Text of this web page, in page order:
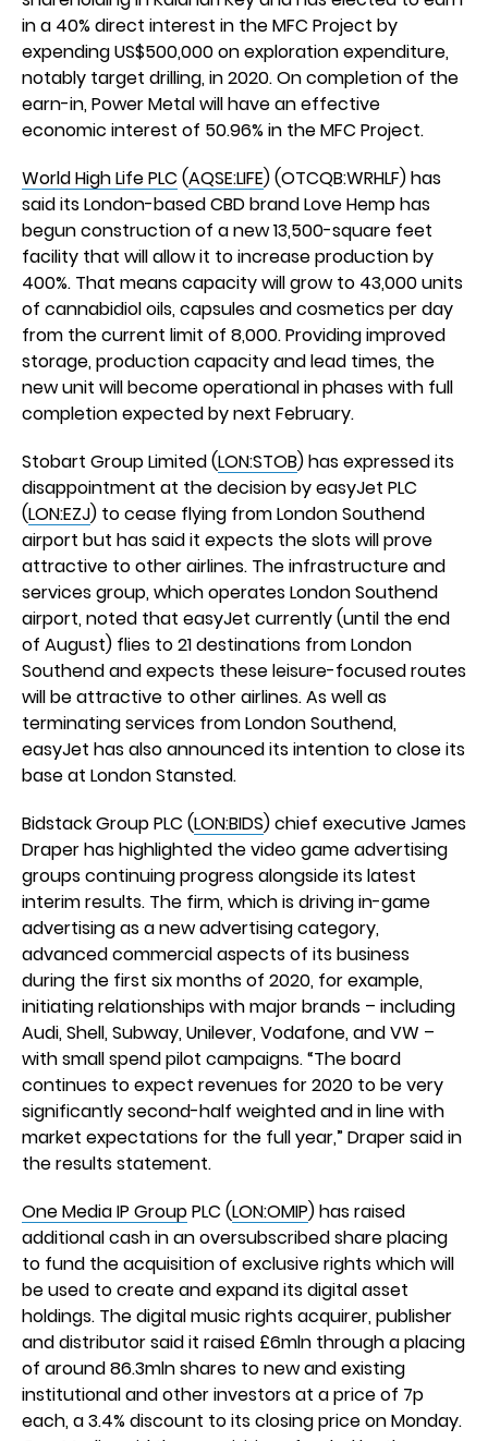
in a 40% direct interest in the MFC Project by
expending US$500,000 on exploration expenditure,
notably target drilling, in 2020. On completion of the
earn-in, Power Metal will have an effective
economic interest of 50.96% in the MFC Project.
World High Life PLC (AQSE:LIFE) (OTCQB:WRHLF) has
said its London-based CBD brand Love Hemp has
begun construction of a new 13,500-square feet
facility that will allow it to increase production by
400%. That means capacity will grow to 43,000 units
of cannabidiol oils, capsules and cosmetics per day
from the current limit of 8,000. Providing improved
storage, production capacity and lead times, the
new unit will become operational in phases with full
completion expected by next February.
Stobart Group Limited (LON:STOB) has expressed its
disappointment at the decision by easyJet PLC
(LON:EZJ) to cease flying from London Southend
airport but has said it expects the slots will prove
attractive to other airlines. The infrastructure and
services group, which operates London Southend
airport, noted that easyJet currently (until the end
of August) flies to 21 destinations from London
Southend and expects these leisure-focused routes
will be attractive to other airlines. As well as
terminating services from London Southend,
easyJet has also announced its intention to close its
base at London Stansted.
Bidstack Group PLC (LON:BIDS) chief executive James
Draper has highlighted the video game advertising
groups continuing progress alongside its latest
interim results. The firm, which is driving in-game
advertising as a new advertising category,
advanced commercial aspects of its business
during the first six months of 2020, for example,
initiating relationships with major brands – including
Audi, Shell, Subway, Unilever, Vodafone, and VW –
with small spend pilot campaigns. “The board
continues to expect revenues for 2020 to be very
significantly second-half weighted and in line with
market expectations for the full year,” Draper said in
the results statement.
One Media IP GroupPLC (LON:OMIP) has raised
additional cash in an oversubscribed share placing
to fund the acquisition of exclusive rights which will
be used to create and expand its digital asset
holdings. The digital music rights acquirer, publisher
and distributor said it raised £6mln through a placing
of around 86.3mln shares to new and existing
institutional and other investors at a price of 7p
each, a 3.4% discount to its closing price on Monday.